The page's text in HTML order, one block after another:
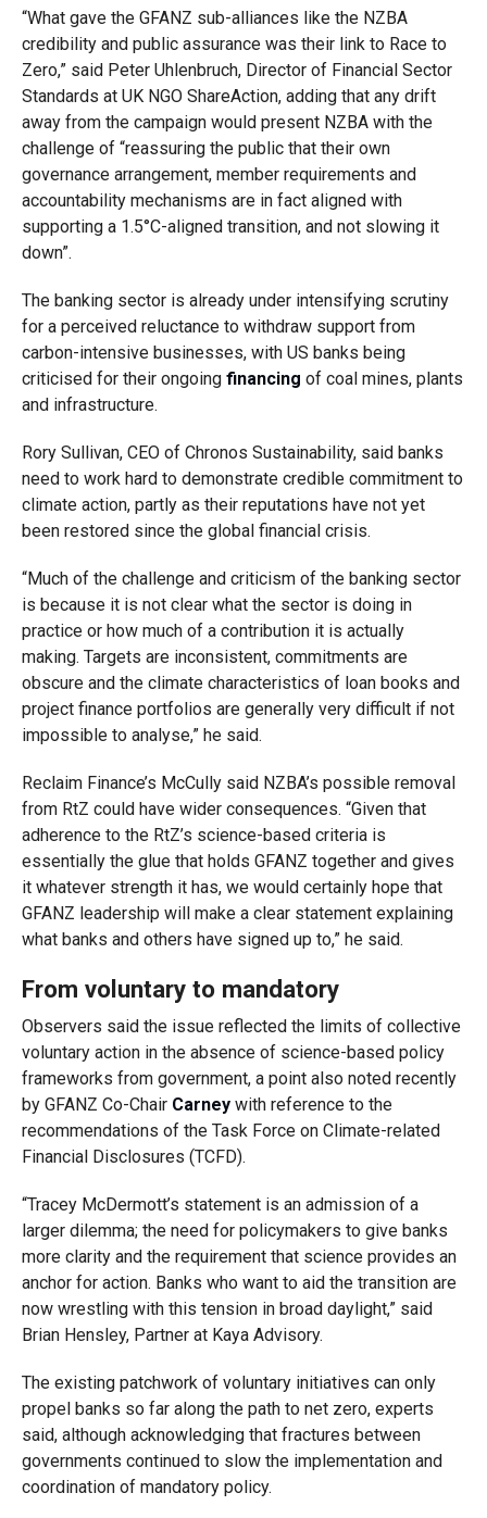
“What gave the GFANZ sub-alliances like the NZBA
credibility and public assurance was their link to Race to
Zero,” said Peter Uhlenbruch, Director of Financial Sector
Standards at UK NGO ShareAction, adding that any drift
away from the campaign would present NZBA with the
challenge of “reassuring the public that their own
governance arrangement, member requirements and
accountability mechanisms are in fact aligned with
supporting a 1.5°C-aligned transition, and not slowing it
down”.
The banking sector is already under intensifying scrutiny
for a perceived reluctance to withdraw support from
carbon-intensive businesses, with US banks being
criticised for their ongoing financing of coal mines, plants
and infrastructure.
Rory Sullivan, CEO of Chronos Sustainability, said banks
need to work hard to demonstrate credible commitment to
climate action, partly as their reputations have not yet
been restored since the global financial crisis.
“Much of the challenge and criticism of the banking sector
is because it is not clear what the sector is doing in
practice or how much of a contribution it is actually
making. Targets are inconsistent, commitments are
obscure and the climate characteristics of loan books and
project finance portfolios are generally very difficult if not
impossible to analyse,” he said.
Reclaim Finance’s McCully said NZBA’s possible removal
from RtZ could have wider consequences. “Given that
adherence to the RtZ’s science-based criteria is
essentially the glue that holds GFANZ together and gives
it whatever strength it has, we would certainly hope that
GFANZ leadership will make a clear statement explaining
what banks and others have signed up to,” he said.
From voluntary to mandatory
Observers said the issue reflected the limits of collective
voluntary action in the absence of science-based policy
frameworks from government, a point also noted recently
by GFANZ Co-Chair Carneywith reference to the
recommendations of the Task Force on Climate-related
Financial Disclosures (TCFD).
“Tracey McDermott’s statement is an admission of a
larger dilemma; the need for policymakers to give banks
more clarity and the requirement that science provides an
anchor for action. Banks who want to aid the transition are
now wrestling with this tension in broad daylight,” said
Brian Hensley, Partner at Kaya Advisory.
The existing patchwork of voluntary initiatives can only
propel banks so far along the path to net zero, experts
said, although acknowledging that fractures between
governments continued to slow the implementation and
coordination of mandatory policy.